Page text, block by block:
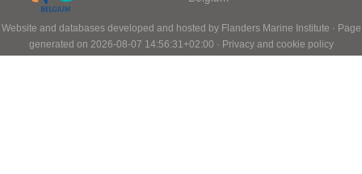
Website and databases developed and hosted by Flanders Marine Institute · Page
generated on 2026-08-07 14:56:31+02:00 · Privacy and cookie policy